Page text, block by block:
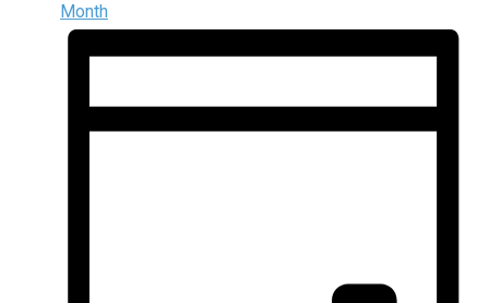
Month